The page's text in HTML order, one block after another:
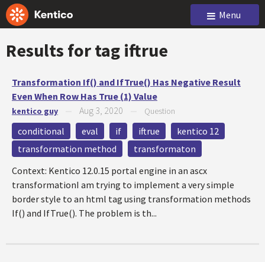
Menu
Results for tag iftrue
Transformation If() and IfTrue() Has Negative Result
Even When Row Has True (1) Value
kentico guy Aug 3, 2020 Question
conditional eval if iftrue
kentico 12
transformation method
transformaton
Context: Kentico 12.0.15 portal engine in an ascx
transformationI am trying to implement a very simple
border style to an html tag using transformation methods
If() and IfTrue(). The problem is th...